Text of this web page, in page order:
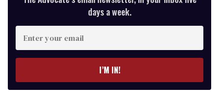
days a week.
your
I’M IN!